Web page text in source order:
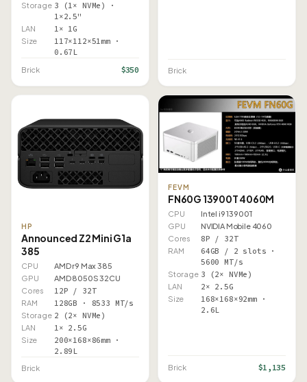
Storage 3 (1× NVMe) ·
1×2.5"
LAN 1× 1G
Size
117×112×51mm ·
0.67L
Brick $350 Brick
HP
Announced Z2 Mini G1a
385
CPU
AMD r9 Max 385
GPU
AMD 8050S 32CU
Cores
12P / 32T
RAM 128GB · 8533 MT/s
Storage 2 (2× NVMe)
LAN 1× 2.5G
Size
200×168×86mm ·
2.89L
Brick
FEVM
FN60G 13900T 4060M
CPU
Intel i9 13900T
GPU
NVIDIA Mobile 4060
Cores
8P / 32T
RAM
64GB / 2 slots ·
5600 MT/s
Storage 3 (2× NVMe)
LAN 2× 2.5G
Size
168×168×92mm ·
2.6L
Brick $1,135